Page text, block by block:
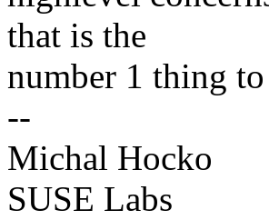
that is the
number 1 thing
--
Michal Hocko
SUSE Labs